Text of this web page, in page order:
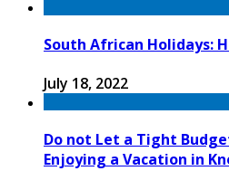
South African Holidays:
July 18, 2022
Do not Let a Tight
Enjoying a Vacation in